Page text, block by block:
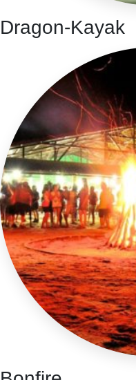
Dragon-Kayak